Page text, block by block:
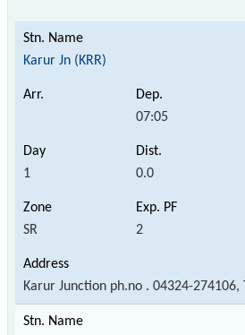
Karur Jn (KRR)
07:05
1 0.0
SR 2
Karur Junction ph.no . 04324-274106,